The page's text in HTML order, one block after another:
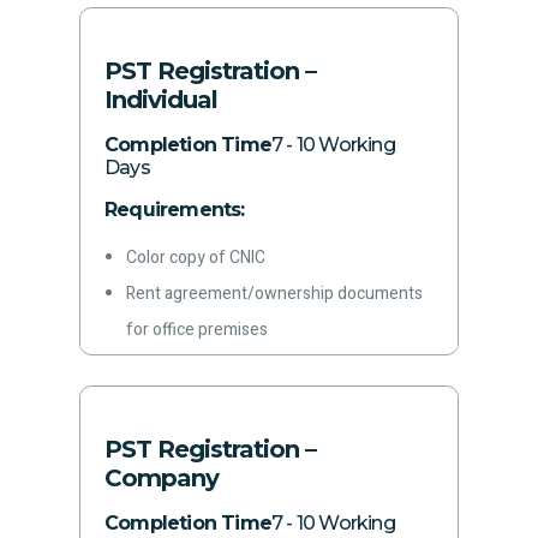
Bank statements
PST Registration –
Individual
Completion Time7 - 10 Working
Days
Requirements:
Color copy of CNIC
Rent agreement/ownership documents
for office premises
Phone Number
Email address
Bank Account Certificate
PST Registration –
Company
Completion Time7 - 10 Working